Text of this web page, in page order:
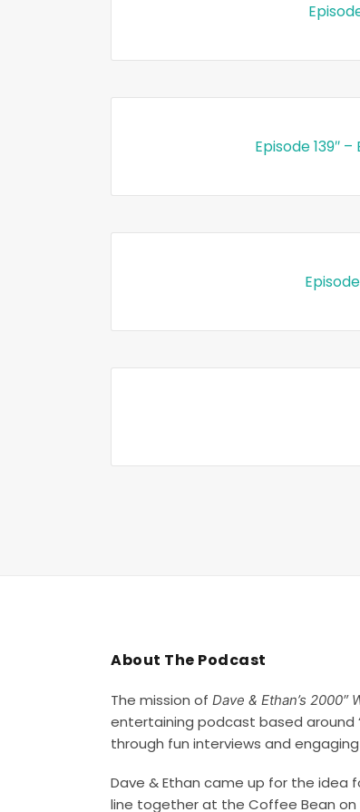
Episode 139″
About The Podcast
The mission of Dave & Ethan’s 2000″
entertaining podcast based around
through fun interviews and
Dave & Ethan came up for the idea
line together at the Coffee Bean on